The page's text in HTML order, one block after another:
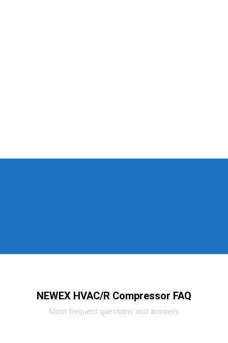
NEWEX HVAC/R Compressor FAQ
Most frequent questions and answers